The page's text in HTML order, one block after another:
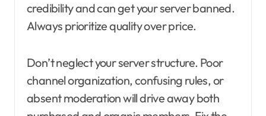
credibility and can get your server banned.
Always prioritize quality over price.
Don’t neglect your server structure. Poor
channel organization, confusing rules, or
absent moderation will drive away both